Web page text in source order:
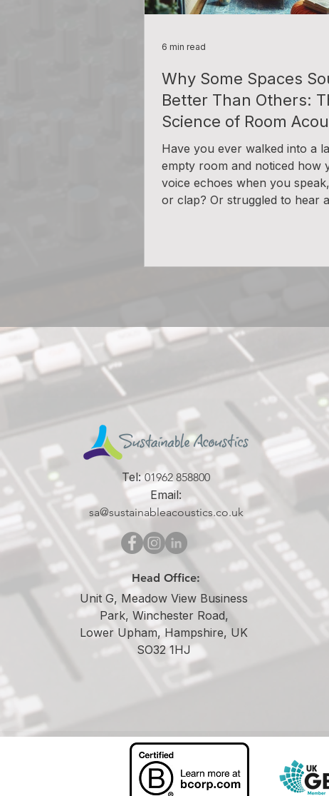
Why Some Spaces
Better Than Others:
Science of Room
Have you ever walked into a
empty room and noticed how
voice echoes when you speak,
or clap? Or struggled to hear
6 min read
Tel:01962 858800
Email:
sa@sustainableacoustics.co.uk
Head Office:
Unit G, Meadow View Business
Park, Winchester Road,
Lower Upham, Hampshire, UK
SO32 1HJ